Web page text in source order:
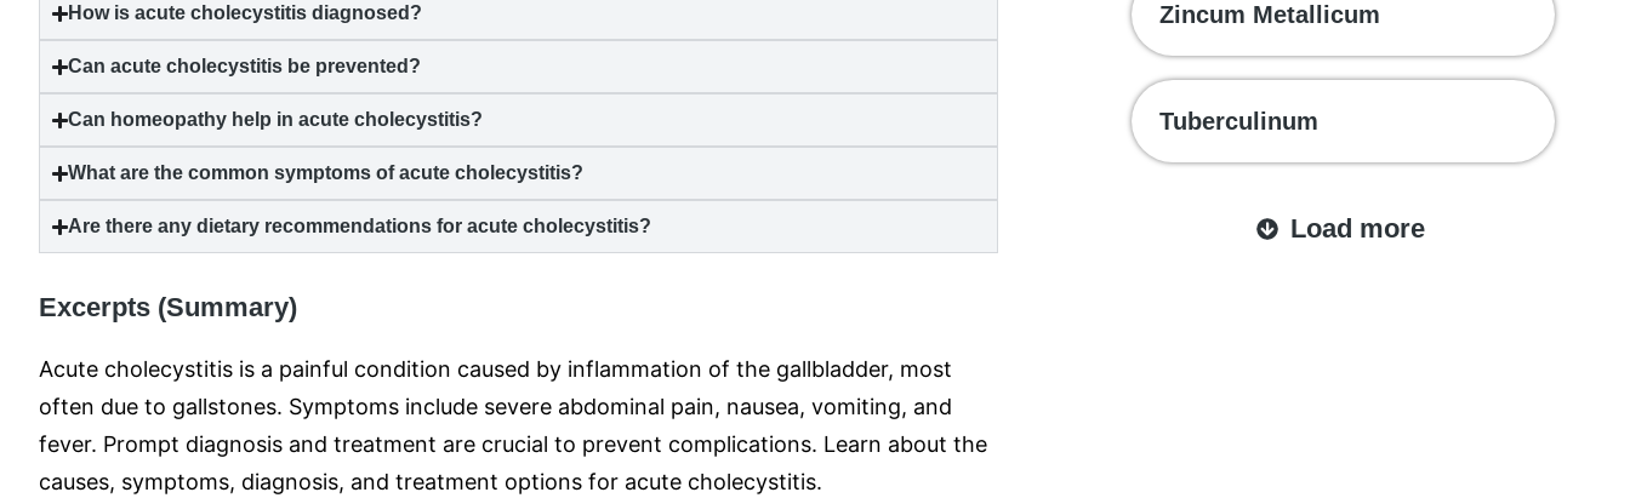
How isacute cholecystitis diagnosed?
Canacute cholecystitis be prevented?
Can homeopathy help inacute cholecystitis?
What are the common symptoms ofacute cholecystitis?
Are there any dietary recommendations foracute cholecystitis?
Excerpts (Summary)
Acute cholecystitis is a painful condition caused by inflammation of the gallbladder, most
often due to gallstones. Symptoms include severe abdominal pain, nausea, vomiting, and
fever. Prompt diagnosis and treatment are crucial to prevent complications. Learn about the
causes, symptoms, diagnosis, and treatment options for acute cholecystitis.
Zincum Metallicum
Tuberculinum
Load more